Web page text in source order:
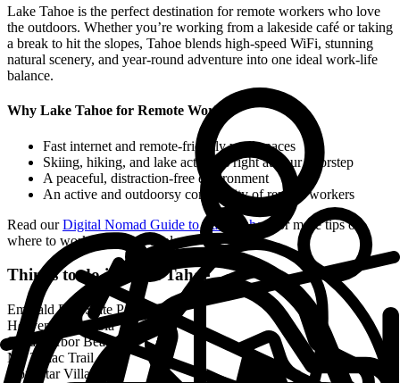
Lake Tahoe is the perfect destination for remote workers who love
the outdoors. Whether you’re working from a lakeside café or taking
a break to hit the slopes, Tahoe blends high-speed WiFi, stunning
natural scenery, and year-round adventure into one ideal work-life
balance.
Why Lake Tahoe for Remote Work?
Fast internet and remote-friendly workspaces
Skiing, hiking, and lake activities right at your doorstep
A peaceful, distraction-free environment
An active and outdoorsy community of remote workers
Read ourDigital Nomad Guide to Lake Tahoe
for more tips on
where to work, stay, and explore.
Things to do in Lake Tahoe
Emerald Bay State Park
Heavenly Gondola
Sand Harbor Beach
Mt. Tallac Trail
Northstar Village